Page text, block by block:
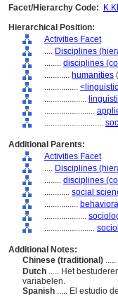
Facet/Hierarchy Code:
Hierarchical Position:
Activities Facet
.... Disciplines
........ disciplines
............ humanities (
................
....................
........................
............................
Additional Parents:
Activities Facet
.... Disciplines
........ disciplines
............ social
................
....................
........................
Additional Notes:
Chinese (traditional)
Dutch ..... Het
variabelen.
Spanish ..... El estudio